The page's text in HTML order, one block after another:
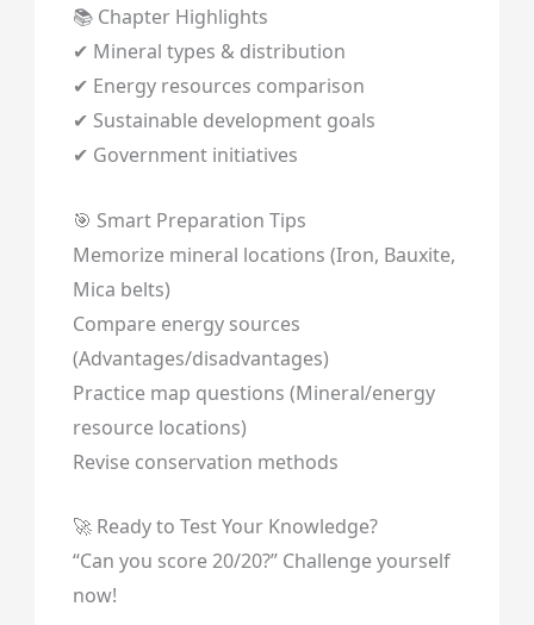
📚 Chapter Highlights
✔ Mineral types & distribution
✔ Energy resources comparison
✔ Sustainable development goals
✔ Government initiatives
🎯 Smart Preparation Tips
Memorize mineral locations (Iron, Bauxite,
Mica belts)
Compare energy sources
(Advantages/disadvantages)
Practice map questions (Mineral/energy
resource locations)
Revise conservation methods
🚀 Ready to Test Your Knowledge?
“Can you score 20/20?” Challenge yourself
now!